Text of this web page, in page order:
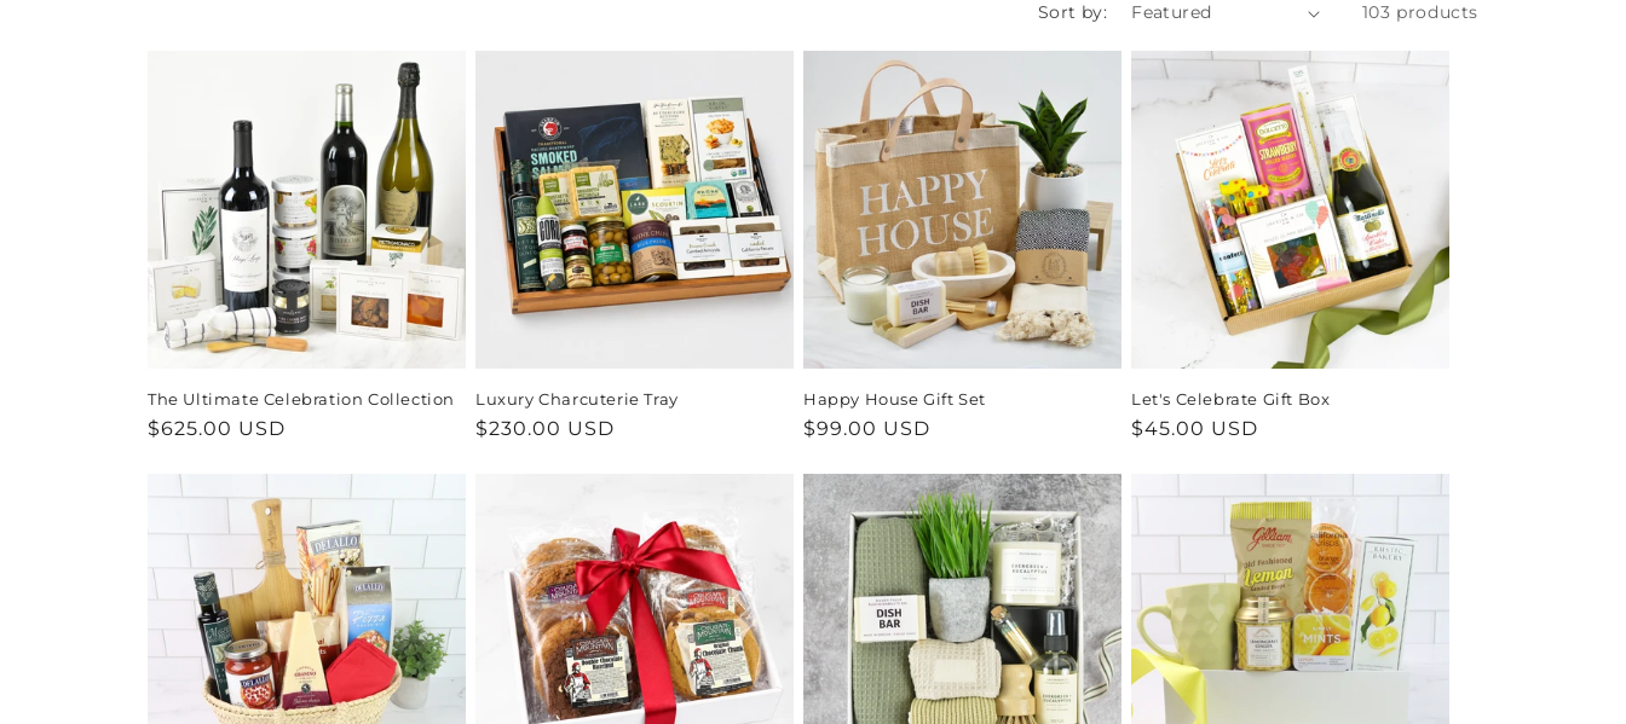
o
n
:
Sort by: 103 products
The Ultimate Celebration Collection
Regular
$625.00 USD
Luxury Charcuterie Tray
Regular
$230.00 USD
Happy House Gift Set
Regular
$99.00 USD
Let's Celebrate Gift Box
Regular
$45.00 USD